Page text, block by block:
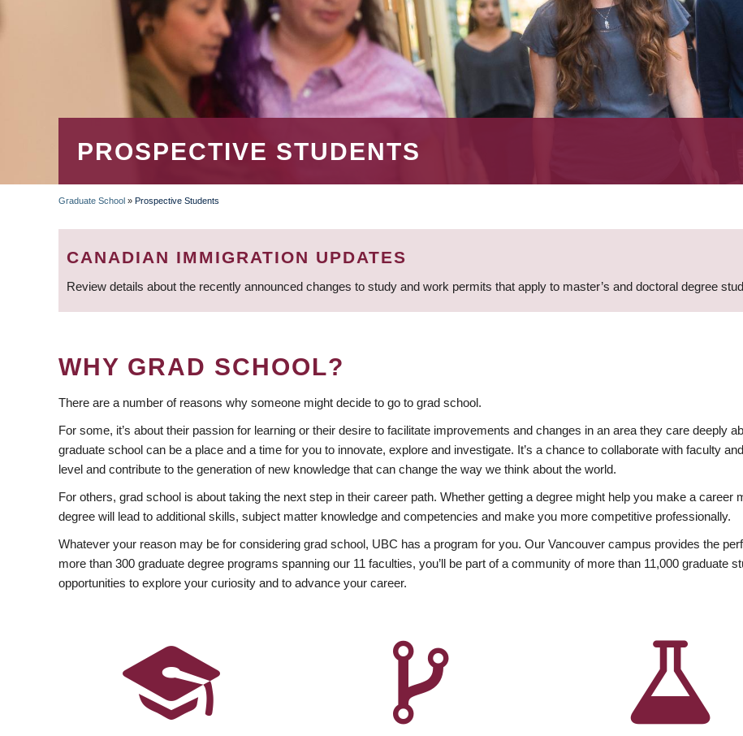
PROSPECTIVE STUDENTS
BREADCRUMB
Graduate School » Prospective Students
CANADIAN IMMIGRATION UPDATES
Review details about the recently announced changes to study and work permits that apply to master’s and doctoral degree
WHY GRAD SCHOOL?
There are a number of reasons why someone might decide to go to grad school.
For some, it’s about their passion for learning or their desire to facilitate improvements and changes in an area they care deeply
graduate school can be a place and a time for you to innovate, explore and investigate. It’s a chance to collaborate with faculty
level and contribute to the generation of new knowledge that can change the way we think about the world.
For others, grad school is about taking the next step in their career path. Whether getting a degree might help you make a career
degree will lead to additional skills, subject matter knowledge and competencies and make you more competitive professionally.
Whatever your reason may be for considering grad school, UBC has a program for you. Our Vancouver campus provides the
more than 300 graduate degree programs spanning our 11 faculties, you’ll be part of a community of more than 11,000 graduate
opportunities to explore your curiosity and to advance your career.